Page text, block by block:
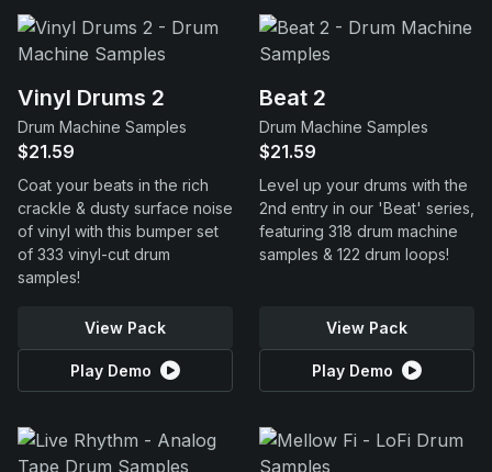
Vinyl Drums 2
Drum Machine Samples
$21.59
Coat your beats in the rich
crackle & dusty surface noise
of vinyl with this bumper set
of 333 vinyl-cut drum
samples!
View Pack
Play Demo
Beat 2
Drum Machine Samples
$21.59
Level up your drums with the
2nd entry in our 'Beat' series,
featuring 318 drum machine
samples & 122 drum loops!
View Pack
Play Demo